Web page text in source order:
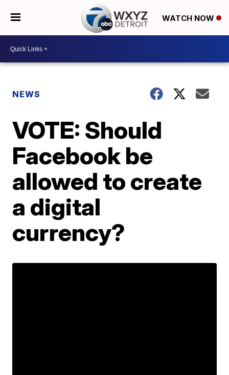
WATCH NOW
NEWS
VOTE: Should
Facebook be
allowed to create
a digital
currency?